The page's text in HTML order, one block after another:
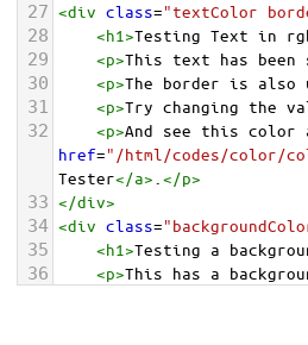
27 <div class="textColor
28 <h1>Testing Text in
29 <p>This text has
30 <p>The border is also
31 <p>Try changing the
32 <p>And see this color
href="/html/codes/color/
Tester</a> </p>
33 </div>
34 <div class=
35 <h1>Testing a
36 <p>This has a